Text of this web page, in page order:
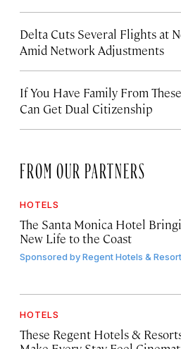
Delta Cuts Several Flights at
Amid Network Adjustments
If You Have Family From
Can Get Dual Citizenship
FROM OUR PARTNERS
HOTELS
The Santa Monica Hotel
New Life to the Coast
Sponsored byRegent Hotels &
HOTELS
These Regent Hotels &